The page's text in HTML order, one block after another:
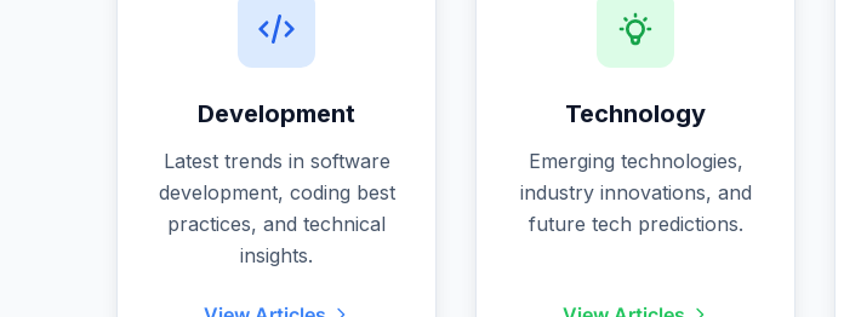
Development
Latest trends in software
development, coding best
practices, and technical
insights.
Technology
Emerging technologies,
industry innovations, and
future tech predictions.